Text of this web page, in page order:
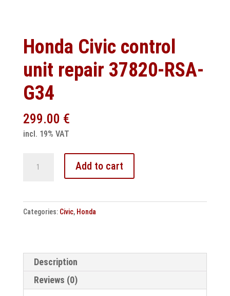
Honda Civic control
unit repair 37820-RSA-
G34
299.00 €
incl. 19% VAT
unit
repair
G34
quantity
Add to cart
Categories: Civic, Honda
Description
Reviews (0)